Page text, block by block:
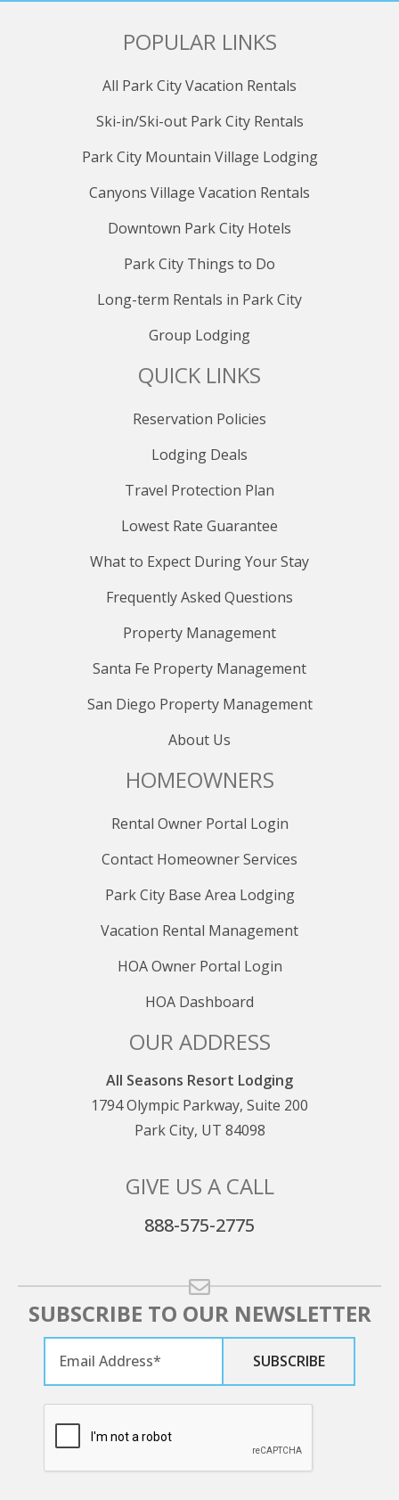
POPULAR LINKS
All Park City Vacation Rentals
Ski-in/Ski-out Park City Rentals
Park City Mountain Village Lodging
Canyons Village Vacation Rentals
Downtown Park City Hotels
Park City Things to Do
Long-term Rentals in Park City
Group Lodging
QUICK LINKS
Reservation Policies
Lodging Deals
Travel Protection Plan
Lowest Rate Guarantee
What to Expect During Your Stay
Frequently Asked Questions
Property Management
Santa Fe Property Management
San Diego Property Management
About Us
HOMEOWNERS
Rental Owner Portal Login
Contact Homeowner Services
Park City Base Area Lodging
Vacation Rental Management
HOA Owner Portal Login
HOA Dashboard
OUR ADDRESS
All Seasons Resort Lodging
1794 Olympic Parkway, Suite 200
Park City, UT 84098
GIVE US A CALL
888-575-2775
SUBSCRIBE TO OUR NEWSLETTER